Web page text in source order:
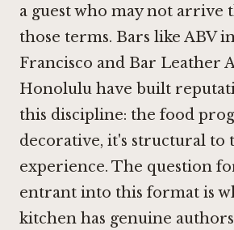
a guest who may not arrive
those terms. Bars like ABV
Francisco and Bar Leather
Honolulu have built
this discipline: the food
decorative, it's structural to
experience. The question
entrant into this format is
kitchen has genuine